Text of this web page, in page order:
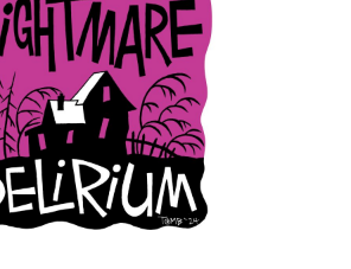
FILTER BY:
PROGRAMS
EPISODES
NEWS